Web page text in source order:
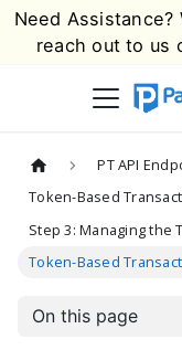
Need
reach out to us
PT API
Token-Based
Step 3: Managing the
Token-Based
On this page